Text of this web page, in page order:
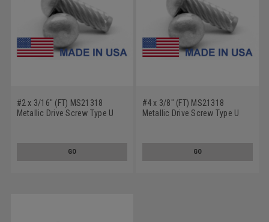
#2 x 3/16" (FT) MS21318
Metallic Drive Screw Type U
GO
#4 x 3/8" (FT) MS21318
Metallic Drive Screw Type U
GO